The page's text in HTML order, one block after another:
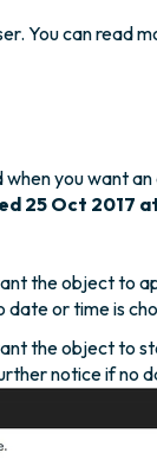
You can read
when you want
25 Oct 2017
the object to
or time is
the object to
notice if no